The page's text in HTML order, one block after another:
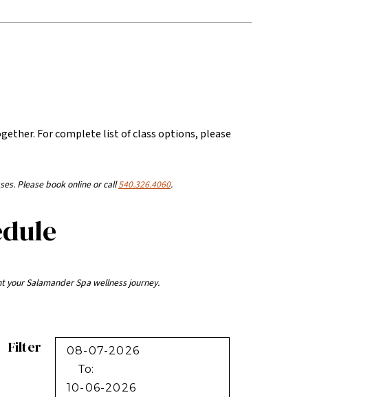
For complete list of class options, please
Please book online or call540.326.4060.
Salamander Spa wellness journey.
Filter
To: